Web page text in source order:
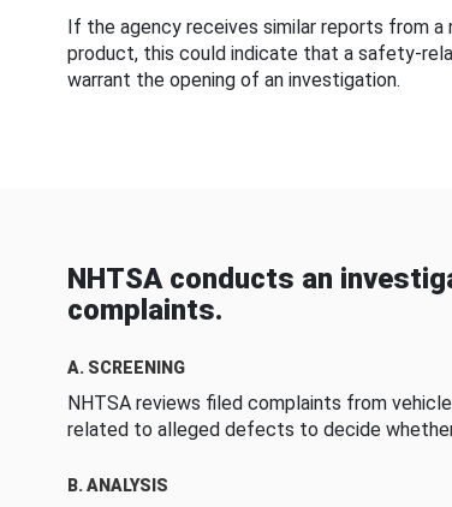
If the agency receives similar reports from
product, this could indicate that a safety-
warrant the opening of an investigation.
NHTSA conducts an
complaints.
A. SCREENING
NHTSA reviews filed complaints from
related to alleged defects to decide
B. ANALYSIS